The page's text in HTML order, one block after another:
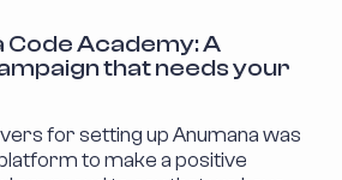
Code Academy: A
that needs your
for setting up Anumana was
to make a positive